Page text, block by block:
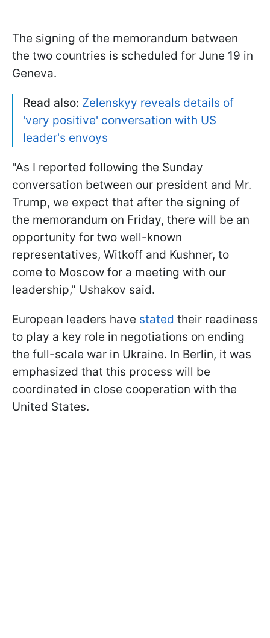
The signing of the memorandum between
the two countries is scheduled for June 19 in
Geneva.
Read also: Zelenskyy reveals details of
'very positive' conversation with US
leader's envoys
"As I reported following the Sunday
conversation between our president and Mr.
Trump, we expect that after the signing of
the memorandum on Friday, there will be an
opportunity for two well-known
representatives, Witkoff and Kushner, to
come to Moscow for a meeting with our
leadership," Ushakov said.
European leaders have stated their readiness
to play a key role in negotiations on ending
the full-scale war in Ukraine. In Berlin, it was
emphasized that this process will be
coordinated in close cooperation with the
United States.